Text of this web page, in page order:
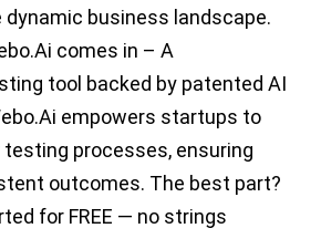
dynamic business landscape.
comes in – A
tool backed by patented AI
empowers startups to
processes, ensuring
outcomes. The best part?
for FREE — no strings